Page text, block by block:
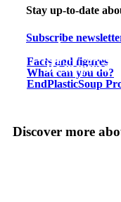
Stay up-to-date
Subscribe
Discover more
Learn
Facts and figures
Help to solve
What can you do?
Be inspired
EndPlasticSoup